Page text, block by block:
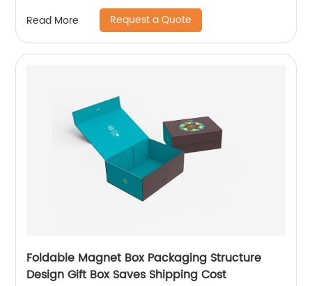
Read More Request a Quote
Foldable Magnet Box Packaging Structure
Design Gift Box Saves Shipping Cost